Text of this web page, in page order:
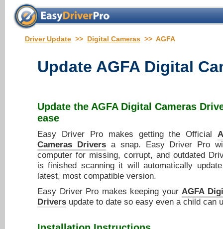
Driver Update >> Digital Cameras >> AGFA
Update AGFA Digital
Update the AGFA Digital Cameras
ease
Easy Driver Pro makes getting the Official
Cameras Driversa snap. Easy Driver Pro
computer for missing, corrupt, and outdated
is finished scanning it will automatically
latest, most compatible version.
Easy Driver Pro makes keeping your AGFA
Drivers update to date so easy even a child can